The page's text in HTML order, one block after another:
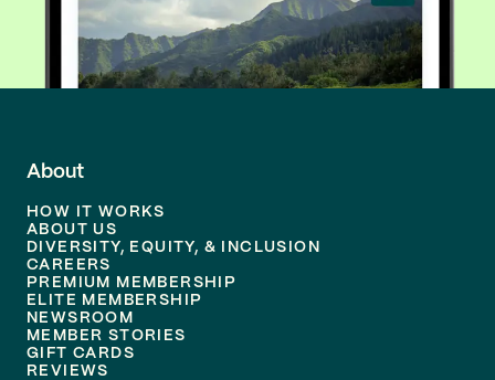
About
HOW IT WORKS
ABOUT US
DIVERSITY, EQUITY, & INCLUSION
CAREERS
PREMIUM MEMBERSHIP
ELITE MEMBERSHIP
NEWSROOM
MEMBER STORIES
GIFT CARDS
REVIEWS